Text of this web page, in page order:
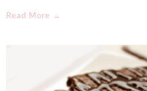
Read More →